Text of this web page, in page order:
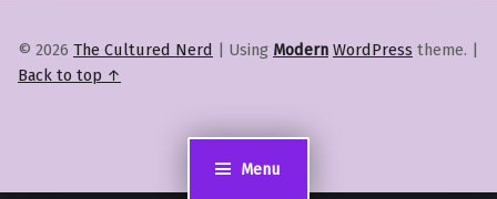
Menu
© 2026 The Cultured Nerd | Using Modern WordPress theme. |
Back to top ↑